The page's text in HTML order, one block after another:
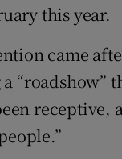
this year.
came
“roadshow”
receptive,